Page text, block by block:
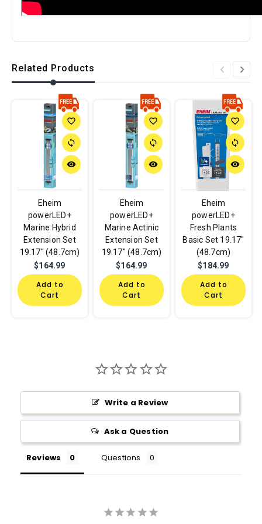
Related Products
favorite_border
sync
remove_red_eye
Eheim
powerLED+
Marine Hybrid
Extension Set
19.17" (48.7cm)
$164.99
Add to
Cart
favorite_border
sync
remove_red_eye
Eheim
powerLED+
Marine Actinic
Extension Set
19.17" (48.7cm)
$164.99
Add to
Cart
favorite_border
sync
remove_red_eye
Eheim
powerLED+
Fresh Plants
Basic Set 19.17"
(48.7cm)
$184.99
Add to
Cart
Write a Review
Ask a Question
Reviews Questions